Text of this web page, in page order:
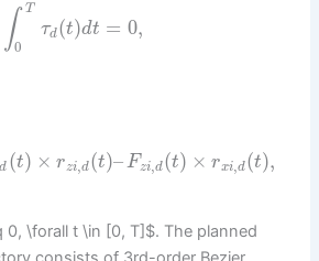
∫ T
0
τd(t)dt = 0,
d (t) × rzi,d(t)–Fzi,d(t) × rxi,d(t),
0, \forall t \in [0, T]$. The planned